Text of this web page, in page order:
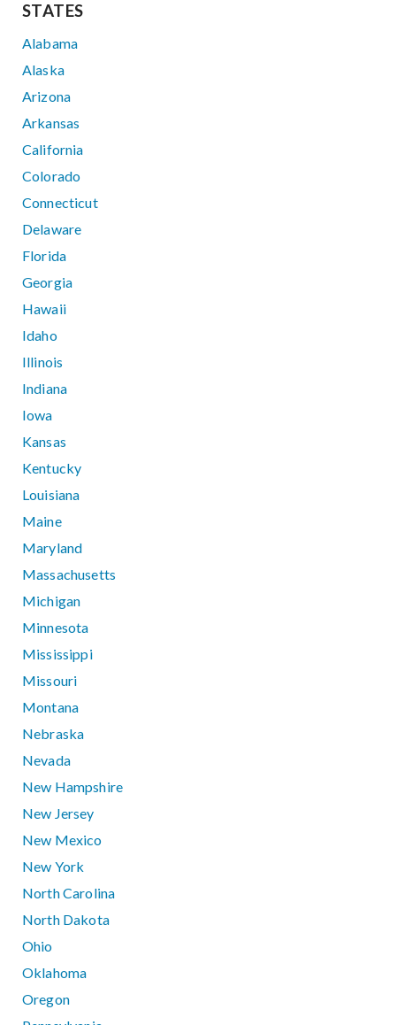
STATES
Alabama
Alaska
Arizona
Arkansas
California
Colorado
Connecticut
Delaware
Florida
Georgia
Hawaii
Idaho
Illinois
Indiana
Iowa
Kansas
Kentucky
Louisiana
Maine
Maryland
Massachusetts
Michigan
Minnesota
Mississippi
Missouri
Montana
Nebraska
Nevada
New Hampshire
New Jersey
New Mexico
New York
North Carolina
North Dakota
Ohio
Oklahoma
Oregon